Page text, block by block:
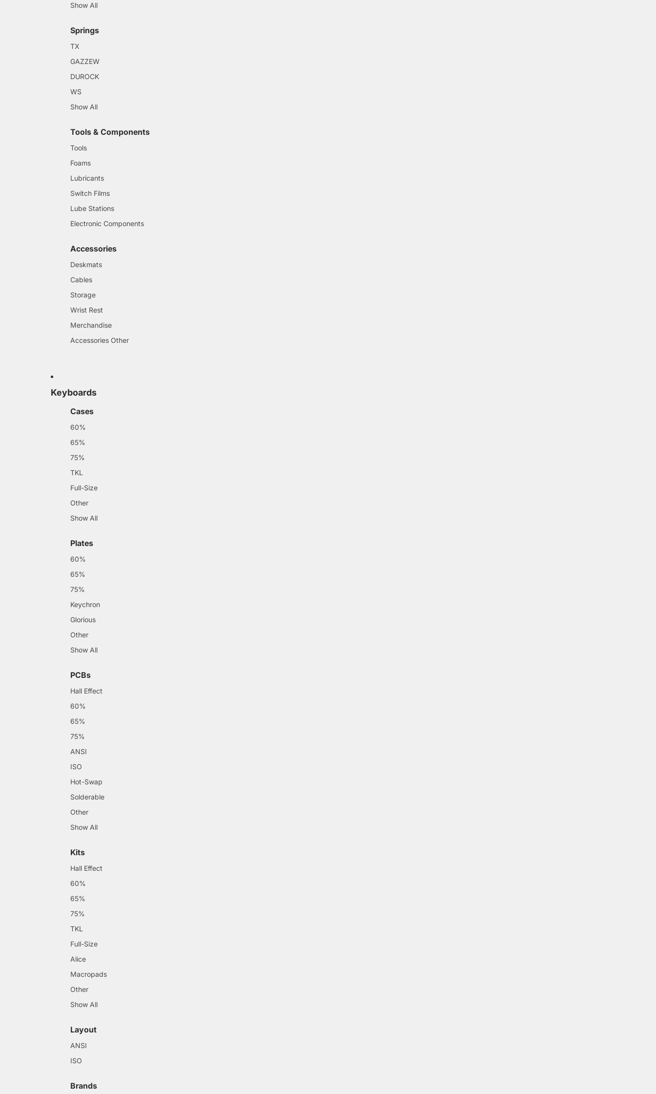
Show All
Springs
TX
GAZZEW
DUROCK
WS
Show All
Tools & Components
Tools
Foams
Lubricants
Switch Films
Lube Stations
Electronic Components
Accessories
Deskmats
Cables
Storage
Wrist Rest
Merchandise
Accessories Other
Keyboards
Cases
60%
65%
75%
TKL
Full-Size
Other
Show All
Plates
60%
65%
75%
Keychron
Glorious
Other
Show All
PCBs
Hall Effect
60%
65%
75%
ANSI
ISO
Hot-Swap
Solderable
Other
Show All
Kits
Hall Effect
60%
65%
75%
TKL
Full-Size
Alice
Macropads
Other
Show All
Layout
ANSI
ISO
Brands